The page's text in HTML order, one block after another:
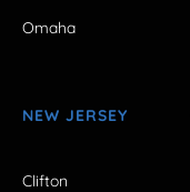
Omaha
NEW JERSEY
Clifton